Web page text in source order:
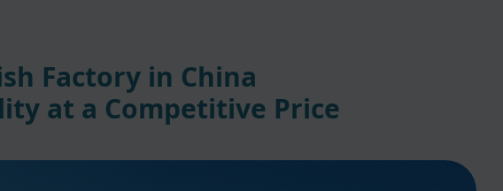
Factory in China
at a Competitive Price